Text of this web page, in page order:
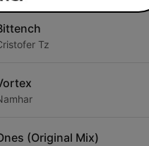
Tz
(Original Mix)